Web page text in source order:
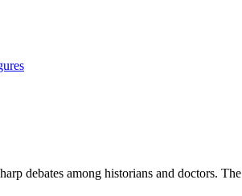
debates among historians and doctors. The